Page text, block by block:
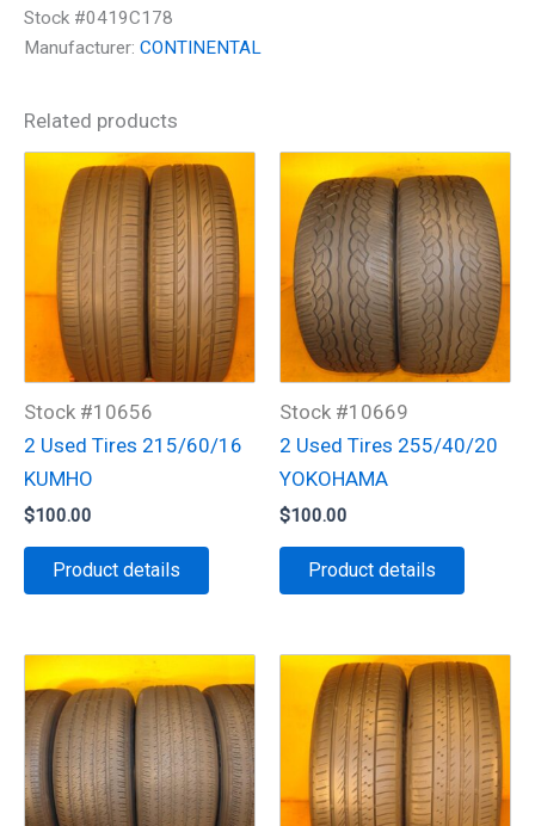
Stock #0419C178
Manufacturer: CONTINENTAL
Related products
Stock #10656
2 Used Tires 215/60/16
KUMHO
$100.00
Product details
Stock #10669
2 Used Tires 255/40/20
YOKOHAMA
$100.00
Product details